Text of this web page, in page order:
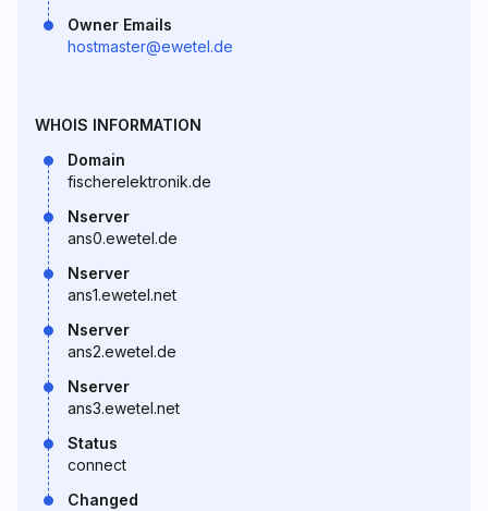
Owner Emails
hostmaster@ewetel.de
WHOIS INFORMATION
Domain
fischerelektronik.de
Nserver
ans0.ewetel.de
Nserver
ans1.ewetel.net
Nserver
ans2.ewetel.de
Nserver
ans3.ewetel.net
Status
connect
Changed